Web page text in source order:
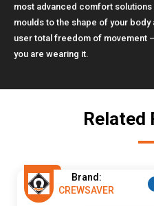
most advanced comfort solutions
moulds to the shape of your
user total freedom of movement
you are wearing it.
Related
Brand:
CREWSAVER